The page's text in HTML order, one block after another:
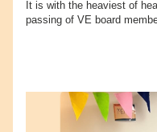
It is with the heaviest of
passing of VE board